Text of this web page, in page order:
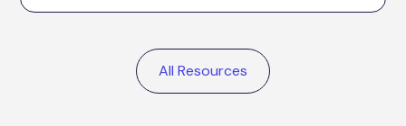
All Resources